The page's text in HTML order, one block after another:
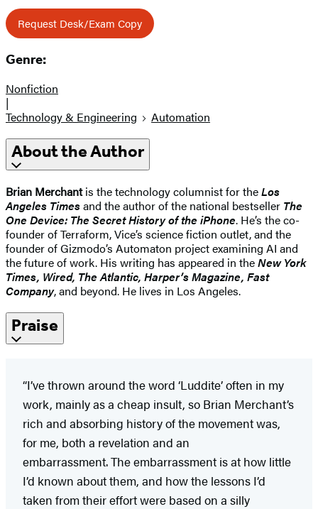
Request Desk/Exam Copy
Genre:
Nonfiction
|
Technology & Engineering
Automation
About the Author
Brian Merchantis the technology columnist for theLos
Angeles Timesand the author of the national bestseller The
One Device: The Secret History of the iPhone. He’s the co-
founder of Terraform, Vice’s science fiction outlet, and the
founder of Gizmodo’s Automaton project examining AI and
the future of work. His writing has appeared in theNew York
Times, Wired, The Atlantic, Harper’s Magazine, Fast
Company, and beyond. He lives in Los Angeles.
Praise
“I’ve thrown around the word ‘Luddite’ often in my
work, mainly as a cheap insult, so Brian Merchant’s
rich and absorbing history of the movement was,
for me, both a revelation and an
embarrassment.The embarrassment is at how little
I’d known about them, and how the lessons I’d
taken from their effort were based on a silly